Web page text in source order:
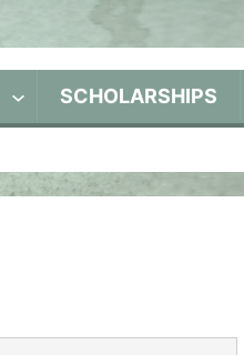
SCHOLARSHIPS